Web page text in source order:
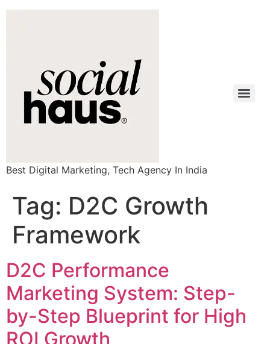
Best Digital Marketing, Tech Agency In India
Tag: D2C Growth
Framework
D2C Performance
Marketing System: Step-
by-Step Blueprint for High
ROI Growth